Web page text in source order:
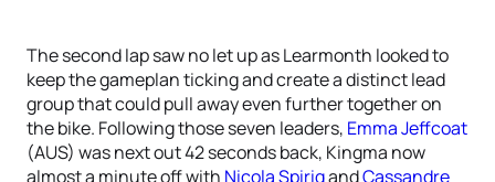
The second lap saw no let up as Learmonth looked to
keep the gameplan ticking and create a distinct lead
group that could pull away even further together on
the bike. Following those seven leaders, Emma Jeffcoat
(AUS) was next out 42 seconds back, Kingma now
almost a minute off with Nicola SpirigandCassandre